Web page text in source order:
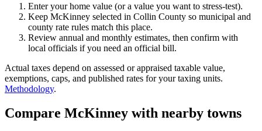
Enter your home value (or a value you want to stress-test).
Keep McKinney selected in Collin County so municipal and
county rate rules match this place.
Review annual and monthly estimates, then confirm with
local officials if you need an official bill.
Actual taxes depend on assessed or appraised taxable value,
exemptions, caps, and published rates for your taxing units.
Methodology.
Compare McKinney with nearby towns